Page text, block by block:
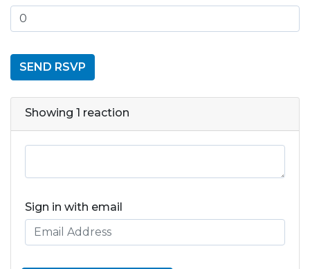
Showing 1 reaction
Sign in with email